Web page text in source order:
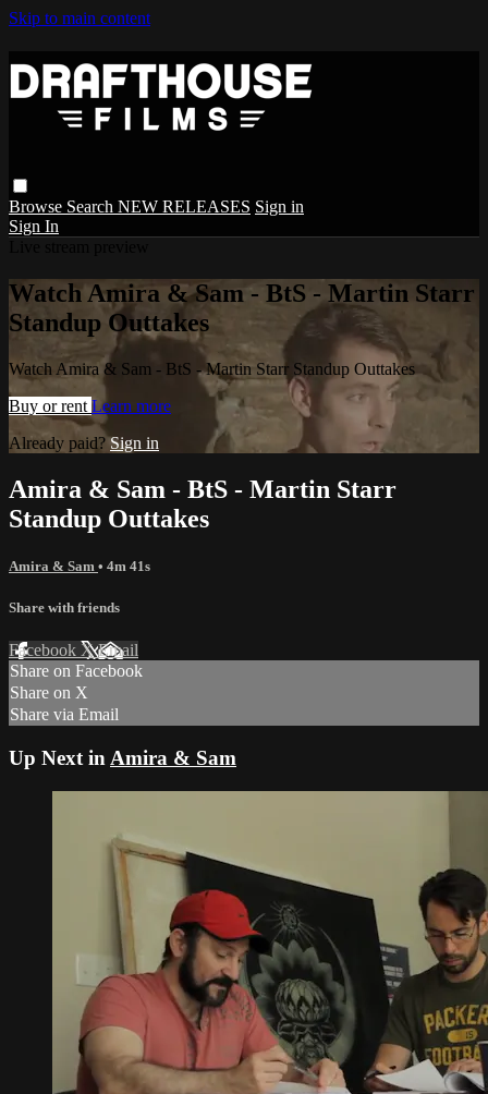
Skip to main content
Browse Search NEW RELEASES Sign in
Sign In
Watch Amira & Sam - BtS - Martin Starr
Standup Outtakes
Watch Amira & Sam - BtS - Martin Starr Standup Outtakes
Buy or rent Learn more
Already paid?Sign in
Amira & Sam - BtS - Martin Starr
Standup Outtakes
Amira & Sam • 4m 41s
Share with friends
Facebook XEmail
Share on Facebook
Share on X
Share via Email
Up Next in Amira & Sam